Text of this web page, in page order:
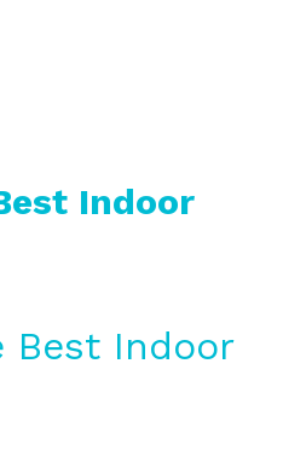
Indoor
Best Indoor